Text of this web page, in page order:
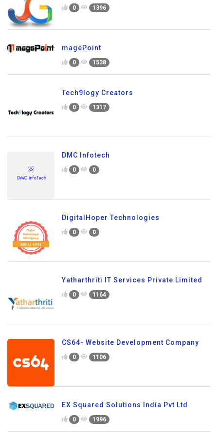
0 1396
magePoint
0 1538
Tech9logy Creators
0 1317
DMC Infotech
0 0
DigitalHoper Technologies
0 0
Yatharthriti IT Services Private Limited
0 1164
CS64- Website Development Company
0 1106
EX Squared Solutions India Pvt Ltd
0 1996